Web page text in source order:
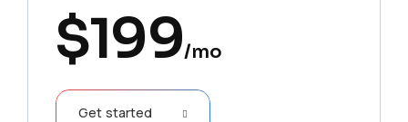
$199/mo
Get started